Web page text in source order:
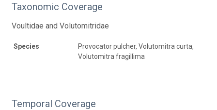
Taxonomic Coverage
Voultidae and Volutomitridae
Species
Provocator pulcher, Volutomitra curta,
Volutomitra fragillima
Temporal Coverage